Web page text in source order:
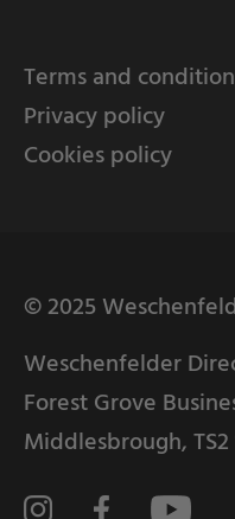
Terms and
Privacy policy
Cookies policy
© 2025
Weschenfelder
Forest Grove
Middlesbrough, TS2